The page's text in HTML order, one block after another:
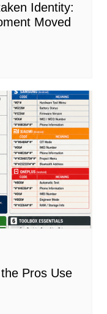
Identity:
Moved
Pros Use